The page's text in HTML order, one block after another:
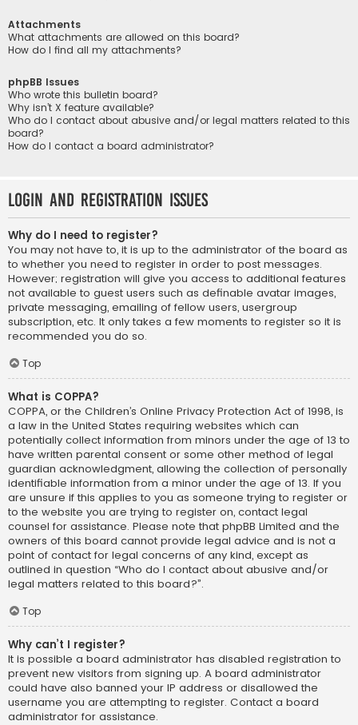
Attachments
What attachments are allowed on this board?
How do I find all my attachments?
phpBB Issues
Who wrote this bulletin board?
Why isn’t X feature available?
Who do I contact about abusive and/or legal matters related to this
board?
How do I contact a board administrator?
Login and Registration Issues
Why do I need to register?
You may not have to, it is up to the administrator of the board as
to whether you need to register in order to post messages.
However; registration will give you access to additional features
not available to guest users such as definable avatar images,
private messaging, emailing of fellow users, usergroup
subscription, etc. It only takes a few moments to register so it is
recommended you do so.
Top
What is COPPA?
COPPA, or the Children’s Online Privacy Protection Act of 1998, is
a law in the United States requiring websites which can
potentially collect information from minors under the age of 13 to
have written parental consent or some other method of legal
guardian acknowledgment, allowing the collection of personally
identifiable information from a minor under the age of 13. If you
are unsure if this applies to you as someone trying to register or
to the website you are trying to register on, contact legal
counsel for assistance. Please note that phpBB Limited and the
owners of this board cannot provide legal advice and is not a
point of contact for legal concerns of any kind, except as
outlined in question “Who do I contact about abusive and/or
legal matters related to this board?”.
Top
Why can’t I register?
It is possible a board administrator has disabled registration to
prevent new visitors from signing up. A board administrator
could have also banned your IP address or disallowed the
username you are attempting to register. Contact a board
administrator for assistance.